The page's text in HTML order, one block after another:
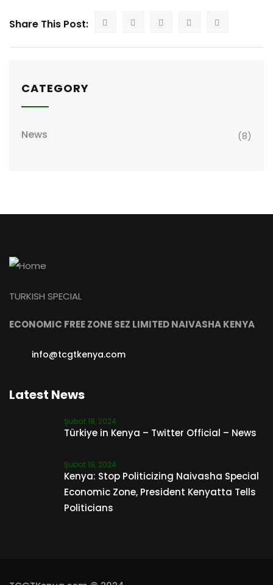
Share This Post:
CATEGORY
News (8)
TURKISH SPECIAL
ECONOMIC FREE ZONE SEZ LIMITED NAIVASHA KENYA
info@tcgtkenya.com
Latest News
Şubat 19, 2024
Türkiye in Kenya – Twitter Official – News
Şubat 19, 2024
Kenya: Stop Politicizing Naivasha Special
Economic Zone, President Kenyatta Tells
Politicians